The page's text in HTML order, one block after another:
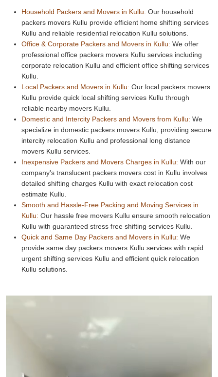
Household Packers and Movers in Kullu: Our household
packers movers Kullu provide efficient home shifting services
Kullu and reliable residential relocation Kullu solutions.
Office & Corporate Packers and Movers in Kullu: We offer
professional office packers movers Kullu services including
corporate relocation Kullu and efficient office shifting services
Kullu.
Local Packers and Movers in Kullu: Our local packers movers
Kullu provide quick local shifting services Kullu through
reliable nearby movers Kullu.
Domestic and Intercity Packers and Movers from Kullu: We
specialize in domestic packers movers Kullu, providing secure
intercity relocation Kullu and professional long distance
movers Kullu services.
Inexpensive Packers and Movers Charges in Kullu: With our
company's translucent packers movers cost in Kullu involves
detailed shifting charges Kullu with exact relocation cost
estimate Kullu.
Smooth and Hassle-Free Packing and Moving Services in
Kullu: Our hassle free movers Kullu ensure smooth relocation
Kullu with guaranteed stress free shifting services Kullu.
Quick and Same Day Packers and Movers in Kullu: We
provide same day packers movers Kullu services with rapid
urgent shifting services Kullu and efficient quick relocation
Kullu solutions.